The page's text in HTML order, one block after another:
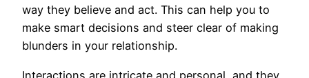
way they believe and act. This can help you to
make smart decisions and steer clear of making
blunders in your relationship.
Interactions are intricate and personal, and they